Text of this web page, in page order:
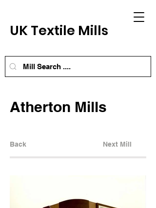
UK Textile Mills
Atherton Mills
Back Next Mill